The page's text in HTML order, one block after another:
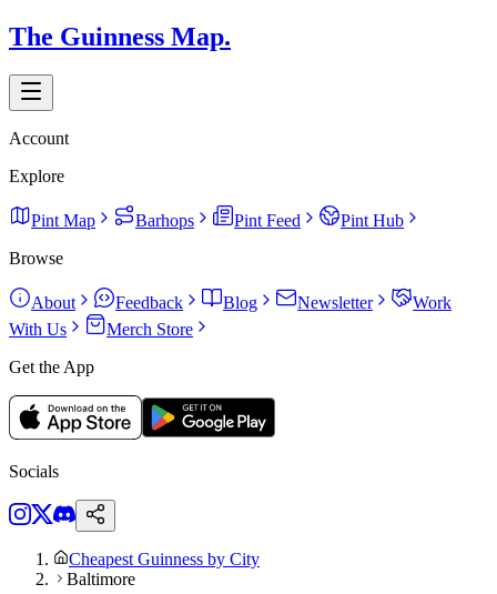
The Guinness Map.
Account
Explore
Pint Map Barhops Pint Feed
Pint Hub
Browse
About Feedback Blog Newsletter
Work
With Us
Merch Store
Get the App
Socials
Cheapest Guinness by City
Baltimore